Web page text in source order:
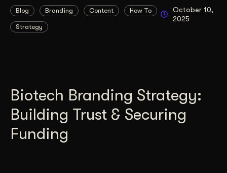
Blog Branding Content How To
Strategy
October 10,
2025
Biotech Branding Strategy:
Building Trust & Securing
Funding